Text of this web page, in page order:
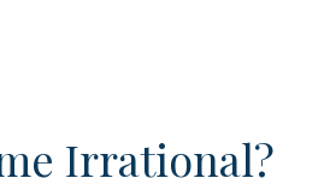
Irrational?